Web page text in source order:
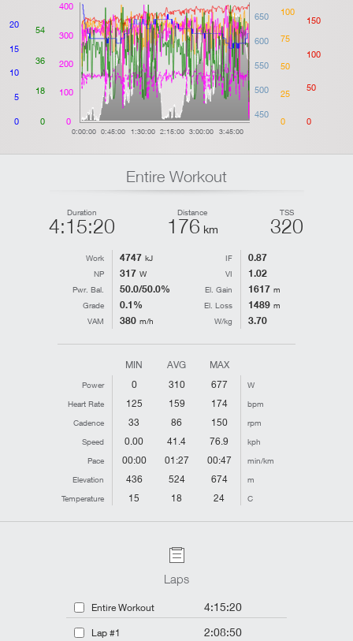
0:00:00 0:45:00 1:30:00 2:15:00 3:00:00 3:45:00
450
500
550
600
650
0
25
50
75
100
0
50
100
150
0
100
200
300
400
0
18
36
54
0
5
10
15
20
Entire Workout
Duration
4:15:20
Distance
176 km
TSS
320
Work 4747 kJ IF 0.87
NP 317 W VI 1.02
Pwr. Bal. 50.0/50.0% El. Gain 1617 m
Grade
0.1% El. Loss 1489 m
VAM
380 m/h W/kg 3.70
MIN AVG MAX
Power 0 310 677
W
Heart Rate
125 159 174
bpm
Cadence
33 86 150
rpm
Speed
0.00 41.4 76.9
kph
Pace
00:00 01:27 00:47
min/km
Elevation
436 524 674
m
Temperature
15 18 24 C
Laps
Entire Workout 4:15:20
Lap #1 2:08:50